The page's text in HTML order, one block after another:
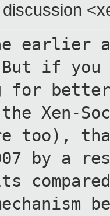
earlier
if you
for
Xen-
too),
by a